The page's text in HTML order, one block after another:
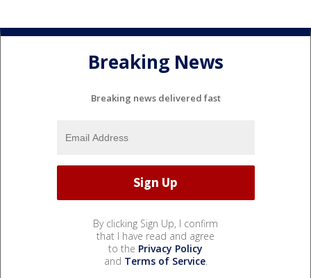
Breaking News
Breaking news delivered fast
By clicking Sign Up, I confirm
that I have read and agree
to the Privacy Policy
and Terms of Service.